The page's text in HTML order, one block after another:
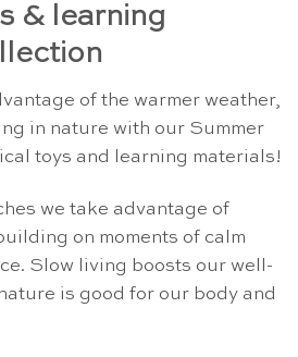
& learning
of the warmer weather,
in nature with our Summer
toys and learning materials!
we take advantage of
on moments of calm
Slow living boosts our well-
is good for our body and